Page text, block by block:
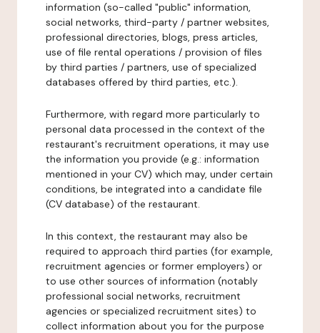
information (so-called "public" information,
social networks, third-party / partner websites,
professional directories, blogs, press articles,
use of file rental operations / provision of files
by third parties / partners, use of specialized
databases offered by third parties, etc.).
Furthermore, with regard more particularly to
personal data processed in the context of the
restaurant's recruitment operations, it may use
the information you provide (e.g.: information
mentioned in your CV) which may, under certain
conditions, be integrated into a candidate file
(CV database) of the restaurant.
In this context, the restaurant may also be
required to approach third parties (for example,
recruitment agencies or former employers) or
to use other sources of information (notably
professional social networks, recruitment
agencies or specialized recruitment sites) to
collect information about you for the purpose